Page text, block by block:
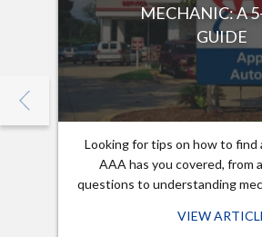
MECHANIC: A
GUIDE
Looking for tips on how to find
AAA has you covered, from
questions to understanding
VIEW